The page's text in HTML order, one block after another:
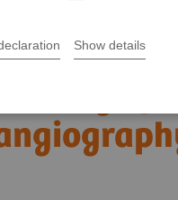
Show details
coronary CT
of